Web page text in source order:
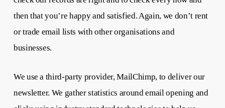
then that you’re happy and satisfied. Again, we don’t rent
or trade email lists with other organisations and
businesses.
We use a third-party provider, MailChimp, to deliver our
newsletter. We gather statistics around email opening and